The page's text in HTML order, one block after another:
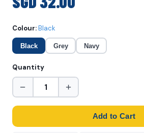
Colour:Black
Black Grey Navy
Quantity
− +
Add to Cart